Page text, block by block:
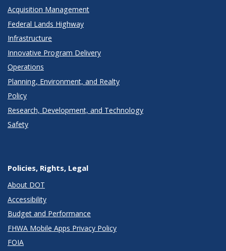
Acquisition Management
Federal Lands Highway
Infrastructure
Innovative Program Delivery
Operations
Planning, Environment, and Realty
Policy
Research, Development, and Technology
Safety
Policies, Rights, Legal
About DOT
Accessibility
Budget and Performance
FHWA Mobile Apps Privacy Policy
FOIA